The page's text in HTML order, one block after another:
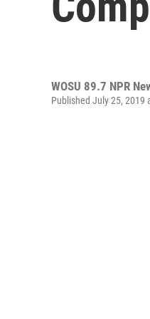
WOSU 89.7 NPR
Published July 25, 2019